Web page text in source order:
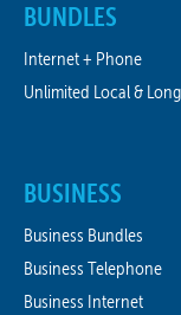
BUNDLES
Internet + Phone
Unlimited Local &
BUSINESS
Business Bundles
Business Telephone
Business Internet